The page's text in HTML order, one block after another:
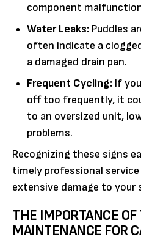
component
Water Leaks: Puddles
often indicate a
a damaged drain pan.
Frequent Cycling: If
off too frequently, it
to an oversized unit,
problems.
Recognizing these signs
timely professional
extensive damage to your
THE IMPORTANCE
MAINTENANCE FOR